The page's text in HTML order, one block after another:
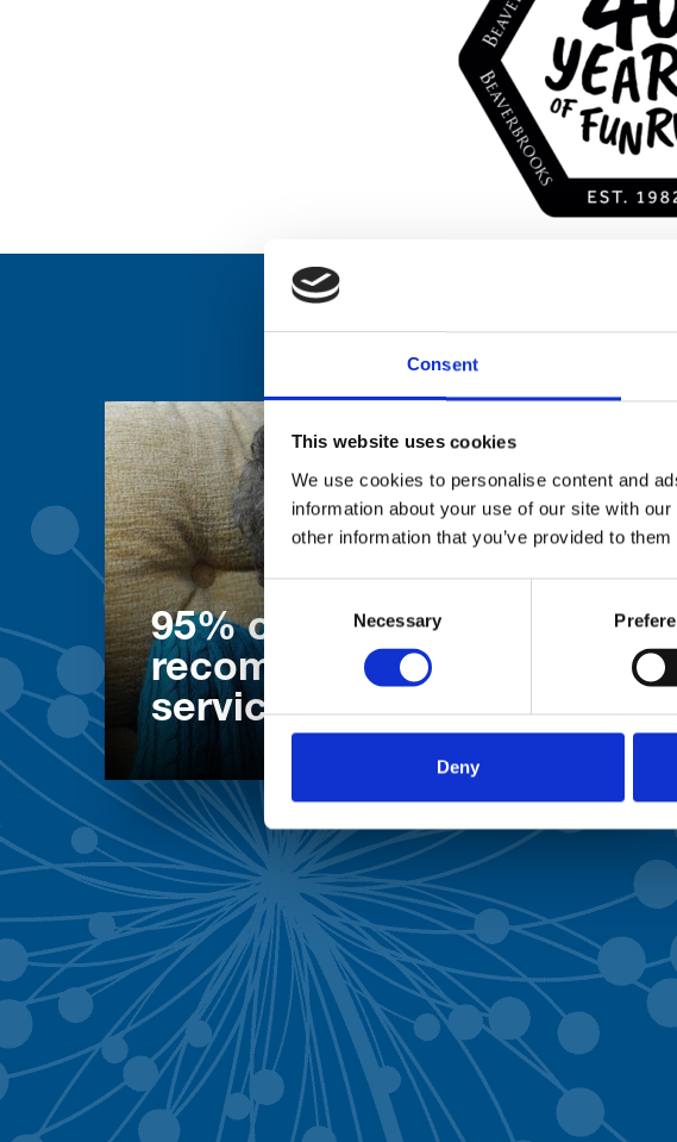
Consent
This website uses cookies
We use cookies to personalise content and
information about your use of our site with
other information that you’ve provided to
Consent
Selection
Necessary
Deny
95% of patients would
recommend our
services